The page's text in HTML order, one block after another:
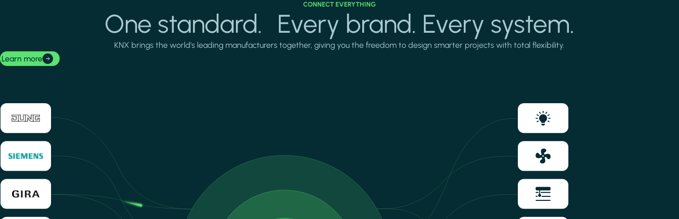
CONNECT EVERYTHING
One standard. Every brand. Every system.
KNX brings the world's leading manufacturers together, giving you the freedom to design smarter projects with total flexibility.
Learn more